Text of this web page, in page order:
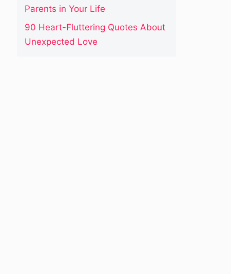
Parents in Your Life
90 Heart-Fluttering Quotes About
Unexpected Love